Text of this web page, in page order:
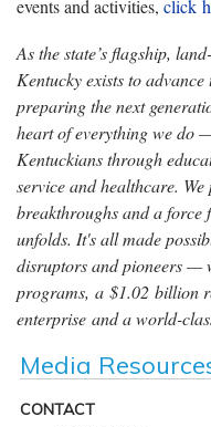
events and activities, click
As the state’s flagship,
Kentucky exists to
preparing the next
heart of everything we do
Kentuckians through
service and healthcare.
breakthroughs and a force
unfolds. It's all made
disruptors and pioneers —
programs, a $1.02 billion
enterprise and a world-
Media
CONTACT